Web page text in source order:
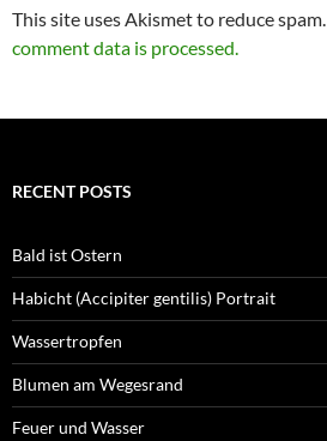
This site uses Akismet to reduce spam.
comment data is processed.
RECENT POSTS
Bald ist Ostern
Habicht (Accipiter gentilis) Portrait
Wassertropfen
Blumen am Wegesrand
Feuer und Wasser